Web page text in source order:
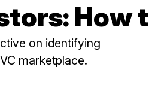
How
on identifying
marketplace.